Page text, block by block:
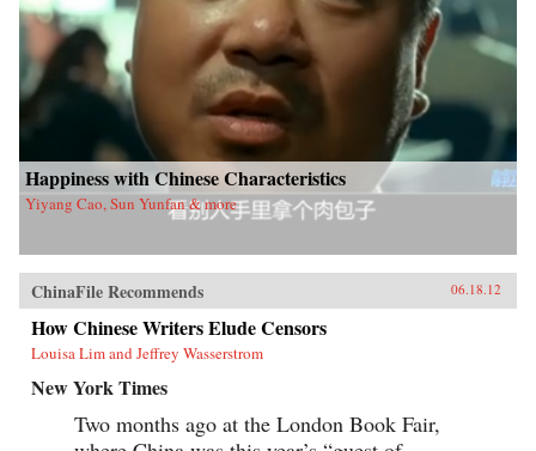
Happiness with Chinese Characteristics
Yiyang Cao, Sun Yunfan & more
ChinaFile Recommends 06.18.12
How Chinese Writers Elude Censors
Louisa Lim and Jeffrey Wasserstrom
New York Times
Two months ago at the London Book Fair,